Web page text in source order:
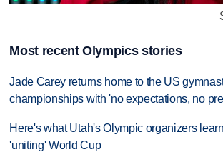
Most recent Olympics stories
Jade Carey returns home to the US
championships with 'no expectations, no
Here's what Utah's Olympic organizers
'uniting' World Cup